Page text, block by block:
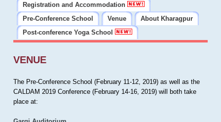
Registration and Accommodation
Pre-Conference School
Venue
About Kharagpur
Post-conference Yoga School
VENUE
The Pre-Conference School (February 11-12, 2019) as well as the
CALDAM 2019 Conference (February 14-16, 2019) will both take
place at: